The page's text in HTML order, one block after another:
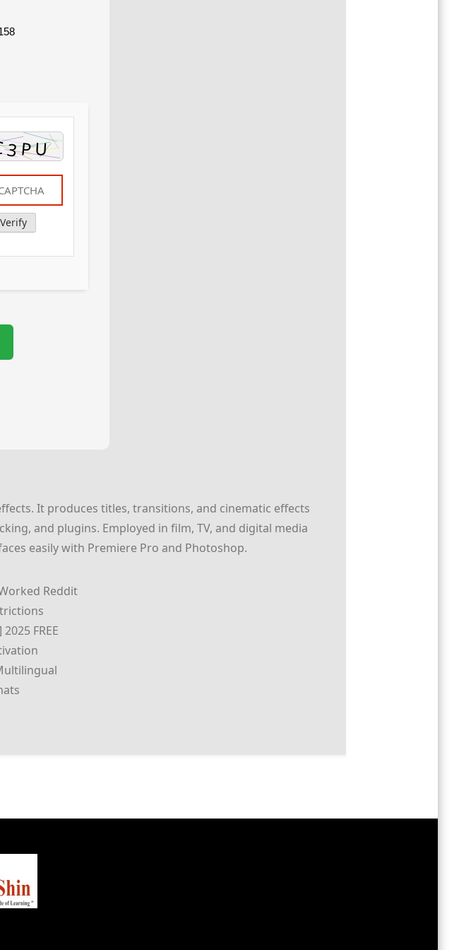
Verify
It produces titles, transitions, and cinematic effects
and plugins. Employed in film, TV, and digital media
easily with Premiere Pro and Photoshop.
Reddit
FREE